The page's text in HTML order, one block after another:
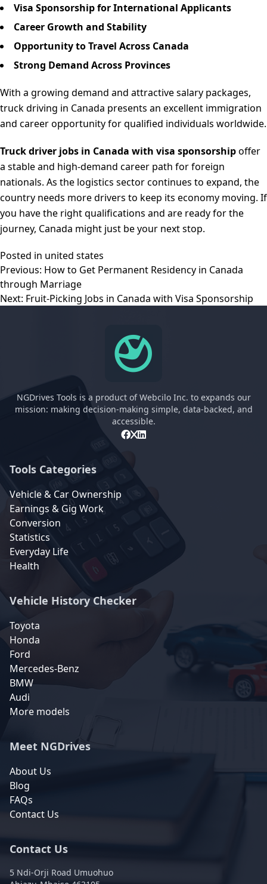
Visa Sponsorship for International Applicants
Career Growth and Stability
Opportunity to Travel Across Canada
Strong Demand Across Provinces
With a growing demand and attractive salary packages,
truck driving in Canada presents an excellent immigration
and career opportunity for qualified individuals worldwide.
Truck driver jobs in Canada with visa sponsorshipoffer
a stable and high-demand career path for foreign
nationals. As the logistics sector continues to expand, the
country needs more drivers to keep its economy moving. If
you have the right qualifications and are ready for the
journey, Canada might just be your next stop.
Posted in united states
Post
navigation
Previous: How to Get Permanent Residency in Canada
through Marriage
Next: Fruit-Picking Jobs in Canada with Visa Sponsorship
NGDrives Tools is a product of Webcilo Inc. to expands our
mission: making decision-making simple, data-backed, and
accessible.
Tools Categories
Vehicle & Car Ownership
Earnings & Gig Work
Conversion
Statistics
Everyday Life
Health
Vehicle History Checker
Toyota
Honda
Ford
Mercedes-Benz
BMW
Audi
More models
Meet NGDrives
About Us
Blog
FAQs
Contact Us
Contact Us
5 Ndi-Orji Road Umuohuo